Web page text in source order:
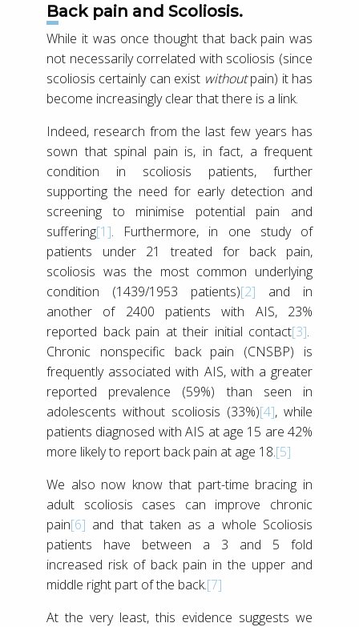
Back pain and Scoliosis.
While it was once thought that back pain was
not necessarily correlated with scoliosis (since
scoliosis certainly can exist withoutpain) it has
become increasingly clear that there is a link.
Indeed, research from the last few years has
sown that spinal pain is, in fact, a frequent
condition in scoliosis patients, further
supporting the need for early detection and
screening to minimise potential pain and
suffering[1]. Furthermore, in one study of
patients under 21 treated for back pain,
scoliosis was the most common underlying
condition (1439/1953 patients)[2] and in
another of 2400 patients with AIS, 23%
reported back pain at their initial contact[3].
Chronic nonspecific back pain (CNSBP) is
frequently associated with AIS, with a greater
reported prevalence (59%) than seen in
adolescents without scoliosis (33%)[4], while
patients diagnosed with AIS at age 15 are 42%
more likely to report back pain at age 18.[5]
We also now know that part-time bracing in
adult scoliosis cases can improve chronic
pain[6] and that taken as a whole Scoliosis
patients have between a 3 and 5 fold
increased risk of back pain in the upper and
middle right part of the back.[7]
At the very least, this evidence suggests we